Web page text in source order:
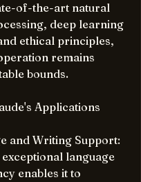
of-the-art natural
deep learning
ethical principles,
remains
bounds.
Applications
and Writing Support:
exceptional language
enables it to